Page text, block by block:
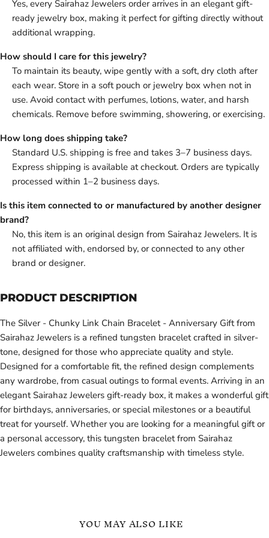
Yes, every Sairahaz Jewelers order arrives in an elegant gift-
ready jewelry box, making it perfect for gifting directly without
additional wrapping.
How should I care for this jewelry?
To maintain its beauty, wipe gently with a soft, dry cloth after
each wear. Store in a soft pouch or jewelry box when not in
use. Avoid contact with perfumes, lotions, water, and harsh
chemicals. Remove before swimming, showering, or exercising.
How long does shipping take?
Standard U.S. shipping is free and takes 3–7 business days.
Express shipping is available at checkout. Orders are typically
processed within 1–2 business days.
Is this item connected to or manufactured by another designer
brand?
No, this item is an original design from Sairahaz Jewelers. It is
not affiliated with, endorsed by, or connected to any other
brand or designer.
PRODUCT DESCRIPTION
The Silver - Chunky Link Chain Bracelet - Anniversary Gift from
Sairahaz Jewelers is a refined tungsten bracelet crafted in silver-
tone, designed for those who appreciate quality and style.
Designed for a comfortable fit, the refined design complements
any wardrobe, from casual outings to formal events. Arriving in an
elegant Sairahaz Jewelers gift-ready box, it makes a wonderful gift
for birthdays, anniversaries, or special milestones or a beautiful
treat for yourself. Whether you are looking for a meaningful gift or
a personal accessory, this tungsten bracelet from Sairahaz
Jewelers combines quality craftsmanship with timeless style.
YOU MAY ALSO LIKE